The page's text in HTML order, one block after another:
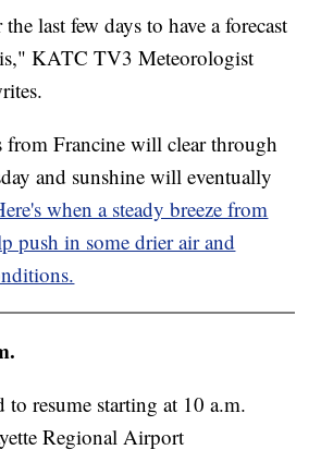
last few days to have a forecast
KATC TV3 Meteorologist
Francine will clear through
and sunshine will eventually
when a steady breeze from
push in some drier air and
to resume starting at 10 a.m.
Regional Airport